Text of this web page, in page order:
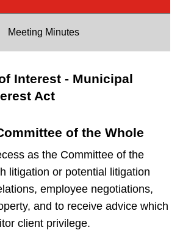
Meeting Minutes
Interest - Municipal
Act
of the Whole
as the Committee of the
litigation or potential litigation
employee negotiations,
and to receive advice which
client privilege.